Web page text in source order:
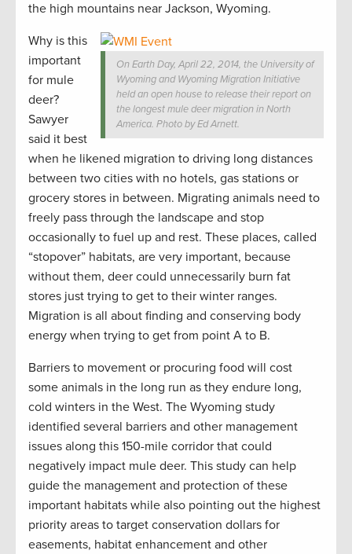
the high mountains near Jackson, Wyoming.
On Earth Day, April 22, 2014, the University of
Wyoming and Wyoming Migration Initiative
held an open house to release their report on
the longest mule deer migration in North
America. Photo by Ed Arnett.
Why is this
important
for mule
deer?
Sawyer
said it best
when he likened migration to driving long distances
between two cities with no hotels, gas stations or
grocery stores in between. Migrating animals need to
freely pass through the landscape and stop
occasionally to fuel up and rest. These places, called
“stopover” habitats, are very important, because
without them, deer could unnecessarily burn fat
stores just trying to get to their winter ranges.
Migration is all about finding and conserving body
energy when trying to get from point A to B.
Barriers to movement or procuring food will cost
some animals in the long run as they endure long,
cold winters in the West. The Wyoming study
identified several barriers and other management
issues along this 150-mile corridor that could
negatively impact mule deer. This study can help
guide the management and protection of these
important habitats while also pointing out the highest
priority areas to target conservation dollars for
easements, habitat enhancement and other